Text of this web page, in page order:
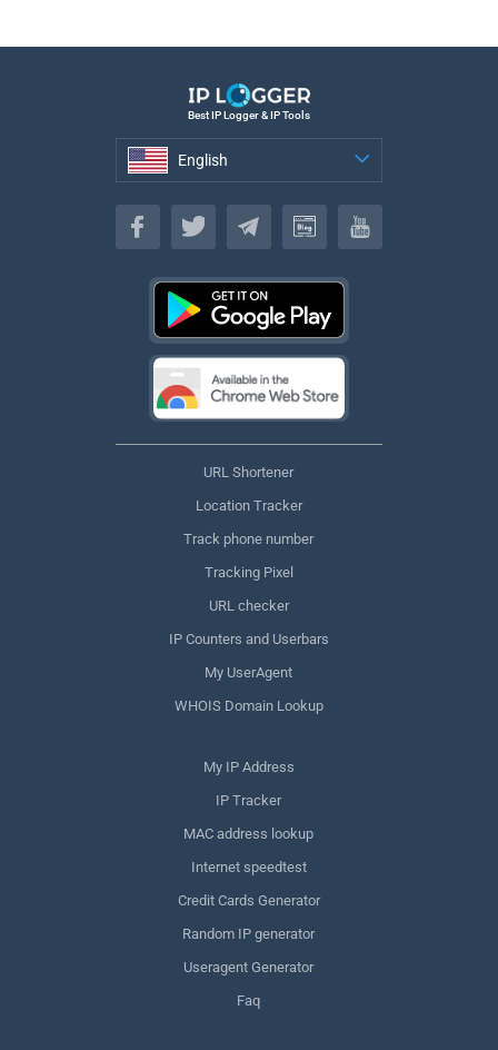
Best IP Logger & IP Tools
English
English
URL Shortener
Location Tracker
Track phone number
Tracking Pixel
URL checker
IP Counters and Userbars
My UserAgent
WHOIS Domain Lookup
My IP Address
IP Tracker
MAC address lookup
Internet speedtest
Credit Cards Generator
Random IP generator
Useragent Generator
Faq